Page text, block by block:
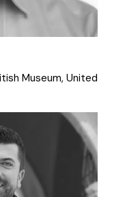
Museum, United